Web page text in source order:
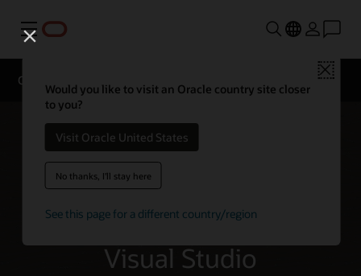
Menu
Close
Would you like to visit an Oracle country site closer
to you?
Visit Oracle United States
No thanks, I'll stay here
See this page for a different country/region
Oracle Developer Tools for Visual Studio
Oracle Developer Tools for
Visual Studio